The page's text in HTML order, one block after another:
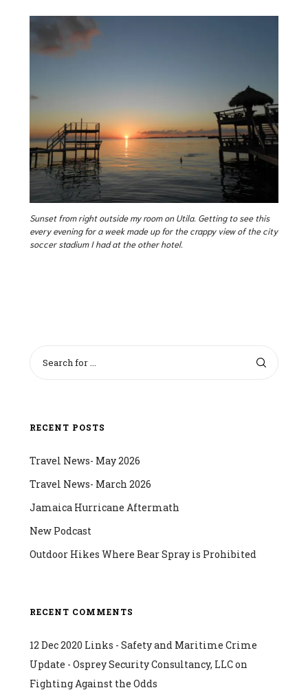
Sunset from right outside my room on Utila. Getting to see this
every evening for a week made up for the crappy view of the city
soccer stadium I had at the other hotel.
RECENT POSTS
Travel News- May 2026
Travel News- March 2026
Jamaica Hurricane Aftermath
New Podcast
Outdoor Hikes Where Bear Spray is Prohibited
RECENT COMMENTS
12 Dec 2020 Links - Safety and Maritime Crime
Update - Osprey Security Consultancy, LLCon
Fighting Against the Odds